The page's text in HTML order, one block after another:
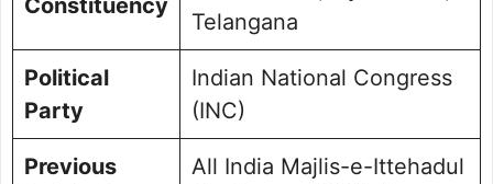
Telangana
Political
Party
Indian National Congress
(INC)
Previous
All India Majlis-e-Ittehadul